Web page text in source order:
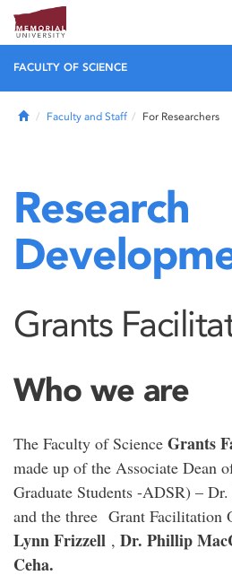
FACULTY OF SCIENCE
HomeFaculty and Staff For Researchers
Research
Grants
Who we are
The Faculty of Science Grants
made up of the Associate Dean
Graduate Students -ADSR) – Dr.
and the three Grant Facilitation
Lynn Frizzell , Dr. Phillip
Ceha.